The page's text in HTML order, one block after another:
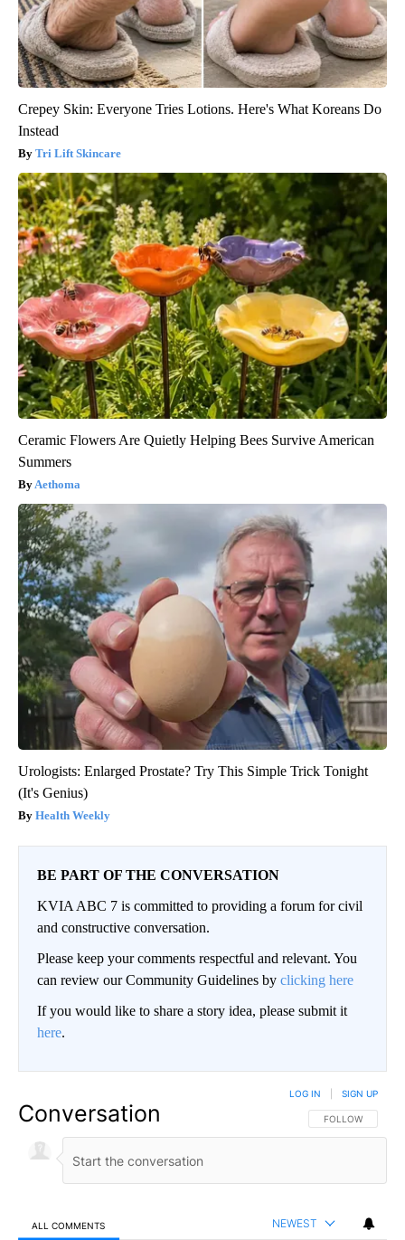
Crepey Skin: Everyone Tries Lotions. Here's What Koreans Do
Instead
Tri Lift Skincare
Ceramic Flowers Are Quietly Helping Bees Survive American
Summers
Aethoma
Urologists: Enlarged Prostate? Try This Simple Trick Tonight
(It's Genius)
Health Weekly
BE PART OF THE CONVERSATION
KVIA ABC 7 is committed to providing a forum for civil
and constructive conversation.
Please keep your comments respectful and relevant. You
can review our Community Guidelines by clicking here
If you would like to share a story idea, please submit it
here.
Conversation FOLLOW THIS
FOLLOW
LOG IN SIGN UP
ALL COMMENTS NEWEST